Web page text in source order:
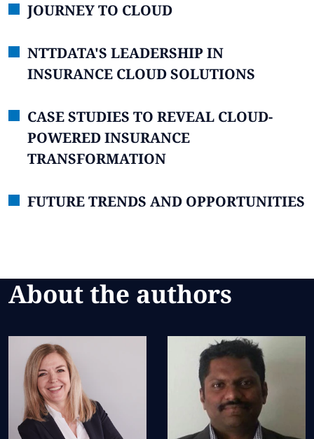
JOURNEY TO CLOUD
NTTDATA'S LEADERSHIP IN
INSURANCE CLOUD SOLUTIONS
CASE STUDIES TO REVEAL CLOUD-
POWERED INSURANCE
TRANSFORMATION
FUTURE TRENDS AND OPPORTUNITIES
About the authors